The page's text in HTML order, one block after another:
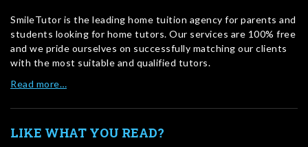
SmileTutor is the leading home tuition agency for parents and
students looking for home tutors. Our services are 100% free
and we pride ourselves on successfully matching our clients
with the most suitable and qualified tutors.
Read more…
LIKE WHAT YOU READ?